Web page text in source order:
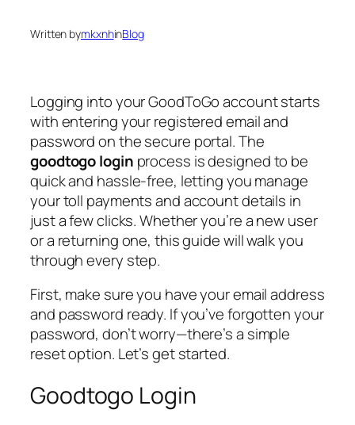
Written bymkxnhinBlog
Logging into your GoodToGo account starts
with entering your registered email and
password on the secure portal. The
goodtogo login process is designed to be
quick and hassle-free, letting you manage
your toll payments and account details in
just a few clicks. Whether you’re a new user
or a returning one, this guide will walk you
through every step.
First, make sure you have your email address
and password ready. If you’ve forgotten your
password, don’t worry—there’s a simple
reset option. Let’s get started.
Goodtogo Login